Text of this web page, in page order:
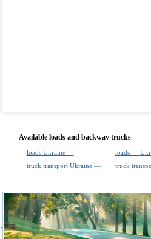
Available loads and backway trucks
loads Ukraine — loads —
truck transport Ukraine —
truck